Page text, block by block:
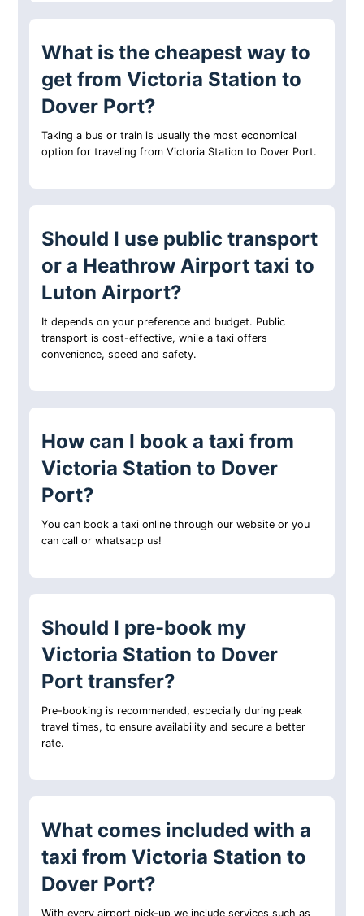
What is the cheapest way to
get from Victoria Station to
Dover Port?
Taking a bus or train is usually the most economical
option for traveling from Victoria Station to Dover Port.
Should I use public transport
or a Heathrow Airport taxi to
Luton Airport?
It depends on your preference and budget. Public
transport is cost-effective, while a taxi offers
convenience, speed and safety.
How can I book a taxi from
Victoria Station to Dover
Port?
You can book a taxi online through our website or you
can call or whatsapp us!
Should I pre-book my
Victoria Station to Dover
Port transfer?
Pre-booking is recommended, especially during peak
travel times, to ensure availability and secure a better
rate.
What comes included with a
taxi from Victoria Station to
Dover Port?
With every airport pick-up we include services such as